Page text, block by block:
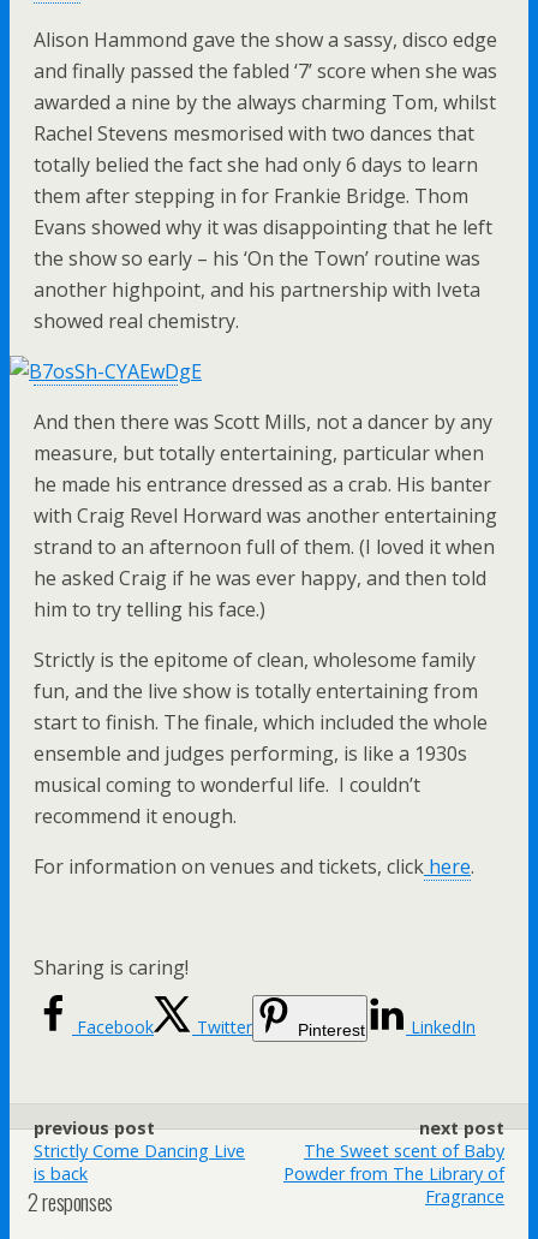
Alison Hammond gave the show a sassy, disco edge
and finally passed the fabled ‘7’ score when she was
awarded a nine by the always charming Tom, whilst
Rachel Stevens mesmorised with two dances that
totally belied the fact she had only 6 days to learn
them after stepping in for Frankie Bridge. Thom
Evans showed why it was disappointing that he left
the show so early – his ‘On the Town’ routine was
another highpoint, and his partnership with Iveta
showed real chemistry.
And then there was Scott Mills, not a dancer by any
measure, but totally entertaining, particular when
he made his entrance dressed as a crab. His banter
with Craig Revel Horward was another entertaining
strand to an afternoon full of them. (I loved it when
he asked Craig if he was ever happy, and then told
him to try telling his face.)
Strictly is the epitome of clean, wholesome family
fun, and the live show is totally entertaining from
start to finish. The finale, which included the whole
ensemble and judges performing, is like a 1930s
musical coming to wonderful life. I couldn’t
recommend it enough.
For information on venues and tickets, click here.
Sharing is caring!
Facebook Twitter Pinterest LinkedIn
previous post
Strictly Come Dancing Live
is back
next post
The Sweet scent of Baby
Powder from The Library of
Fragrance
2 responses